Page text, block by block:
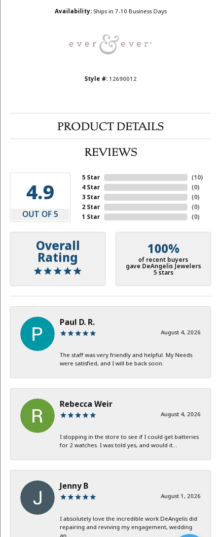
Availability: Ships in 7-10 Business Days
Style #: 12690012
PRODUCT DETAILS
REVIEWS
4.9
OUT OF 5
5 Star
4 Star
3 Star
2 Star
1 Star
(10)
(0)
(0)
(0)
(0)
Overall
Rating
100%
of recent buyers
gave DeAngelis Jewelers
5 stars
Paul D. R.
August 4, 2026
The staff was very friendly and helpful. My Needs
were satisfied, and I will be back soon.
Rebecca Weir
August 4, 2026
I stopping in the store to see if I could get batteries
for 2 watches. I was told yes, and would it...
Jenny B
August 1, 2026
I absolutely love the incredible work DeAngelis did
repairing and reviving my engagement, wedding